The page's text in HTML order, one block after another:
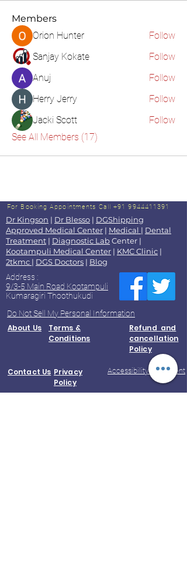
Members
Orion Hunter
Follow
Sanjay Kokate
Follow
Anuj
Follow
Herry Jerry
Follow
Jacki Scott
Follow
See All Members (17)
For Booking Appointments Call +91 9944411391
Dr Kingson | Dr Blesso | DGShipping
Approved Medical Center | Medical | Dental
Treatment | Diagnostic LabCenter |
Kootampuli Medical Center | KMC Clinic |
2tkmc | DGS Doctors | Blog
Address :
9/3-5 Main Road Kootampuli
Kumaragiri Thoothukudi
Do Not Sell My Personal Information
About Us
Terms &
Conditions
Refund and
cancellation
Policy
Contact Us Privacy
Policy
Accessibility Statement